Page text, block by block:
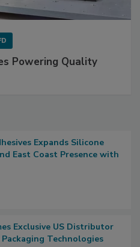
Powering Quality
Expands Silicone
East Coast Presence with
Exclusive US Distributor
Technologies